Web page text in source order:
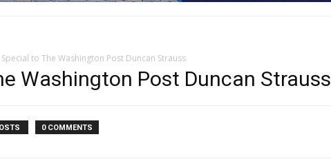
to The Washington Post Duncan Strauss
Washington Post Duncan Strauss
0 COMMENTS